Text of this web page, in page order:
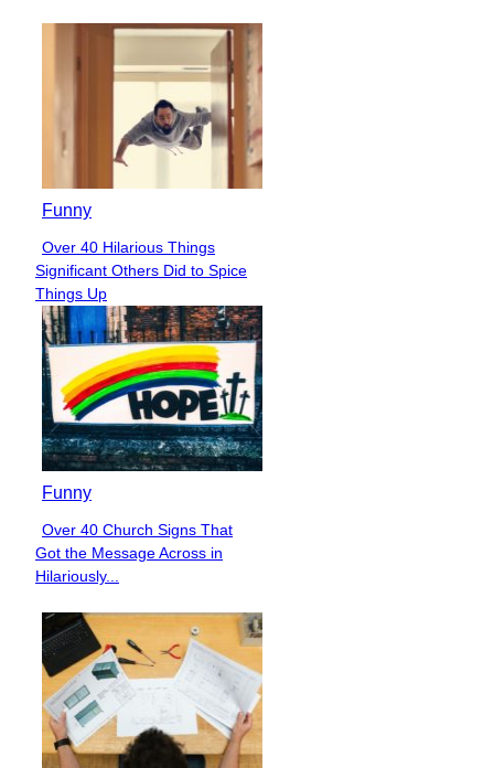
Funny
Section
Heading
Over 40 Hilarious Things
Significant Others Did to Spice
Things Up
Funny
Section
Heading
Over 40 Church Signs That
Got the Message Across in
Hilariously...